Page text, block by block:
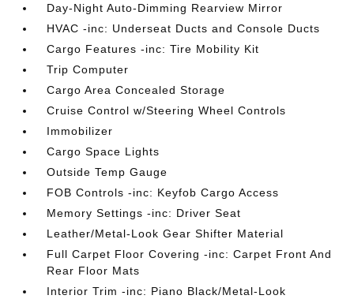
Day-Night Auto-Dimming Rearview Mirror
HVAC -inc: Underseat Ducts and Console Ducts
Cargo Features -inc: Tire Mobility Kit
Trip Computer
Cargo Area Concealed Storage
Cruise Control w/Steering Wheel Controls
Immobilizer
Cargo Space Lights
Outside Temp Gauge
FOB Controls -inc: Keyfob Cargo Access
Memory Settings -inc: Driver Seat
Leather/Metal-Look Gear Shifter Material
Full Carpet Floor Covering -inc: Carpet Front And
Rear Floor Mats
Interior Trim -inc: Piano Black/Metal-Look